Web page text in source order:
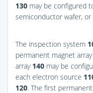
130 may be configured
semiconductor wafer, or
The inspection system
permanent magnet array
array 140 may be
each electron source
120. The first